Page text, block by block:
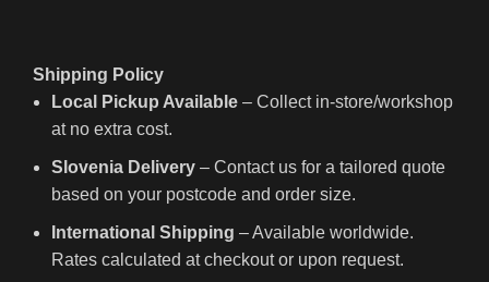
Shipping Policy
Local Pickup Available – Collect in-store/workshop
at no extra cost.
Slovenia Delivery – Contact us for a tailored quote
based on your postcode and order size.
International Shipping – Available worldwide.
Rates calculated at checkout or upon request.